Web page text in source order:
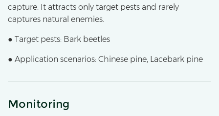
capture. It attracts only target pests and rarely
captures natural enemies.
● Target pests: Bark beetles
● Application scenarios: Chinese pine, Lacebark pine
Monitoring